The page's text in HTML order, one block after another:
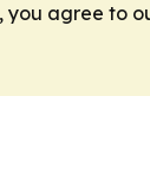
you agree to